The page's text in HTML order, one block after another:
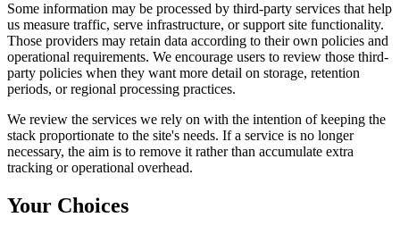
Some information may be processed by third-party services that help
us measure traffic, serve infrastructure, or support site functionality.
Those providers may retain data according to their own policies and
operational requirements. We encourage users to review those third-
party policies when they want more detail on storage, retention
periods, or regional processing practices.
We review the services we rely on with the intention of keeping the
stack proportionate to the site's needs. If a service is no longer
necessary, the aim is to remove it rather than accumulate extra
tracking or operational overhead.
Your Choices